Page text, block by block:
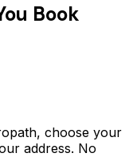
Book
choose your
address. No